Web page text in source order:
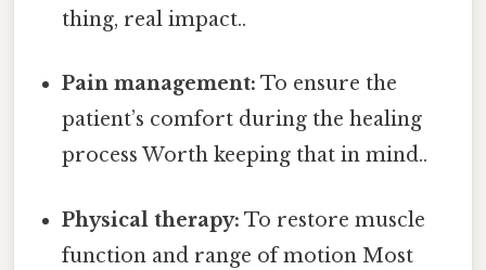
thing, real impact..
Pain management: To ensure the
patient’s comfort during the healing
process Worth keeping that in mind..
Physical therapy: To restore muscle
function and range of motion Most